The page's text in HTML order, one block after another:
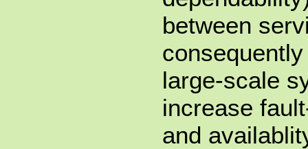
between
large-scale
increase
and